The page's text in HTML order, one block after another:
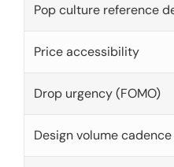
Pop culture reference
Price accessibility
Drop urgency (FOMO)
Design volume cadence